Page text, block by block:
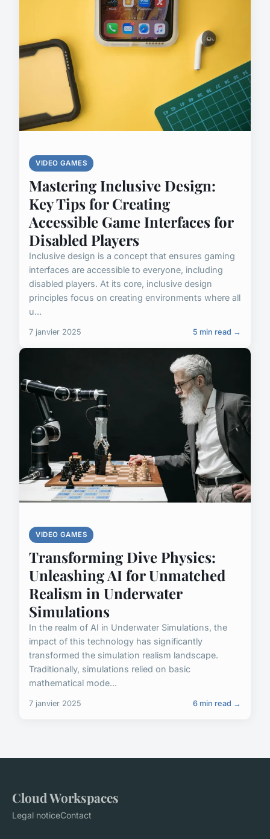
VIDEO GAMES
Mastering Inclusive Design:
Key Tips for Creating
Accessible Game Interfaces for
Disabled Players
Inclusive design is a concept that ensures gaming
interfaces are accessible to everyone, including
disabled players. At its core, inclusive design
principles focus on creating environments where all
u...
7 janvier 2025 5 min read →
VIDEO GAMES
Transforming Dive Physics:
Unleashing AI for Unmatched
Realism in Underwater
Simulations
In the realm of AI in Underwater Simulations, the
impact of this technology has significantly
transformed the simulation realism landscape.
Traditionally, simulations relied on basic
mathematical mode...
7 janvier 2025 6 min read →
Cloud Workspaces
Legal noticeContact